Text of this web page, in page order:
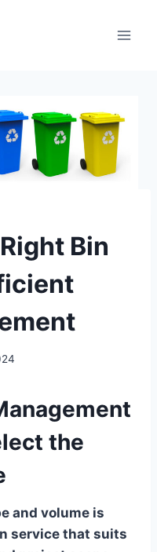
Bin
the
and volume is
service that suits